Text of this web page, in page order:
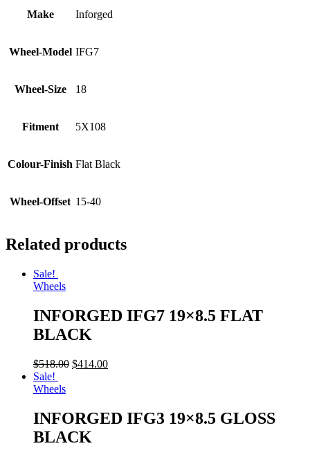
Make Inforged
Wheel-Model IFG7
Wheel-Size 18
Fitment 5X108
Colour-Finish Flat Black
Wheel-Offset 15-40
Related products
Sale!
Wheels
INFORGED IFG7 19×8.5 FLAT
BLACK
$518.00 $414.00
Sale!
Wheels
INFORGED IFG3 19×8.5 GLOSS
BLACK